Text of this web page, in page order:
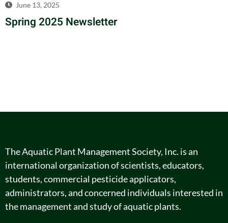
June 13, 2025
Spring 2025 Newsletter
The Aquatic Plant Management Society, Inc. is an
international organization of scientists, educators,
students, commercial pesticide applicators,
administrators, and concerned individuals interested in
the management and study of aquatic plants.